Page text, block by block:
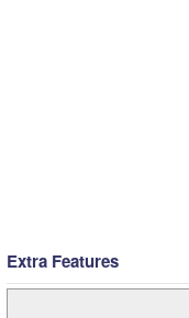
Extra Features